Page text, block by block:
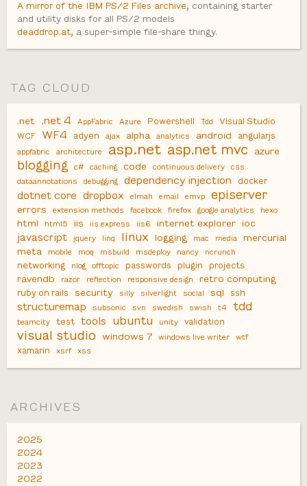
A mirror of the IBM PS/2 Files archive, containing starter
and utility disks for all PS/2 models
deaddrop.at, a super-simple file-share thingy.
TAG CLOUD
.net .net 4 AppFabric Azure Powershell Tdd Visual Studio
WCF WF4 adyen ajax alpha analytics android angularjs
appfabric architecture asp.net asp.net mvc azure
blogging c# caching code continuous delivery
css
dataannotations
debugging dependency injection docker
dotnet core dropbox elmah email emvp episerver
errors extension methods facebook firefox google analytics hexo
html html5 iis iis express iis6 internet explorer ioc
javascript jquery linq linux logging mac media
mercurial
meta
mobile moq msbuild msdeploy nancy ncrunch
networking nlog offtopic passwords plugin projects
ravendb razor reflection responsive design retro computing
ruby on rails security silly silverlight social sql ssh
structuremap subsonic svn swedish swish t4 tdd
teamcity test tools ubuntu unity validation
visual studio windows 7 windows live writer wtf
xamarin xsrf xss
ARCHIVES
2025
2024
2023
2022